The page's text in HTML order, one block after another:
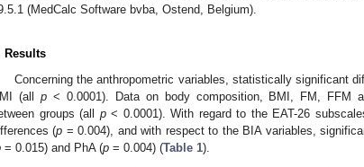
(MedCalc Software bvba, Ostend, Belgium).
Results
Concerning the anthropometric variables, statistically significant
(all p< 0.0001). Data on body composition, BMI, FM, FFM
groups (all p< 0.0001). With regard to the EAT-26
(p = 0.004), and with respect to the BIA variables,
= 0.015) and PhA (p = 0.004) (Table 1).